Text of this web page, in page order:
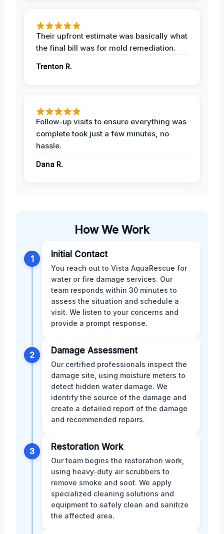
Their upfront estimate was basically what
the final bill was for mold remediation.
Trenton R.
Follow-up visits to ensure everything was
complete took just a few minutes, no
hassle.
Dana R.
How We Work
1 Initial Contact
You reach out to Vista AquaRescue for
water or fire damage services. Our
team responds within 30 minutes to
assess the situation and schedule a
visit. We listen to your concerns and
provide a prompt response.
2 Damage Assessment
Our certified professionals inspect the
damage site, using moisture meters to
detect hidden water damage. We
identify the source of the damage and
create a detailed report of the damage
and recommended repairs.
3 Restoration Work
Our team begins the restoration work,
using heavy-duty air scrubbers to
remove smoke and soot. We apply
specialized cleaning solutions and
equipment to safely clean and sanitize
the affected area.